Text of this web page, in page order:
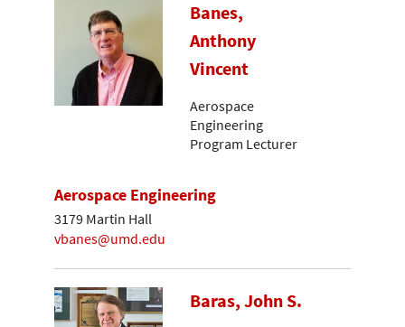
Banes,
Anthony
Vincent
Aerospace
Engineering
Program Lecturer
Aerospace Engineering
3179 Martin Hall
vbanes@umd.edu
Baras, John S.